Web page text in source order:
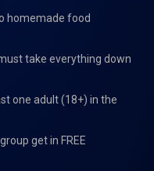
homemade food
take everything down
one adult (18+) in the
get in FREE